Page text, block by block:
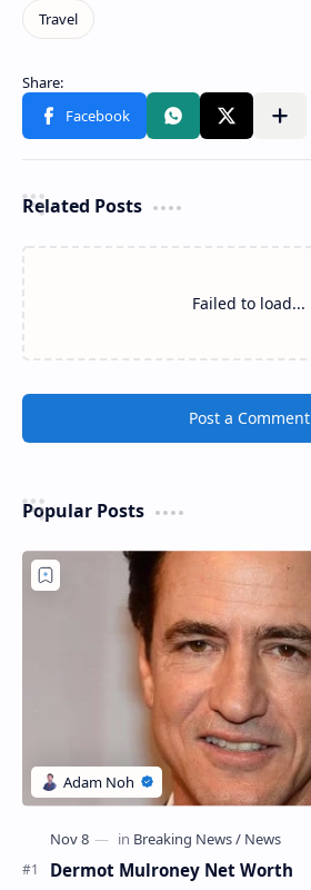
Related Posts
Failed to load...
Post a Comment
Popular Posts
Dermot Mulroney Net Worth